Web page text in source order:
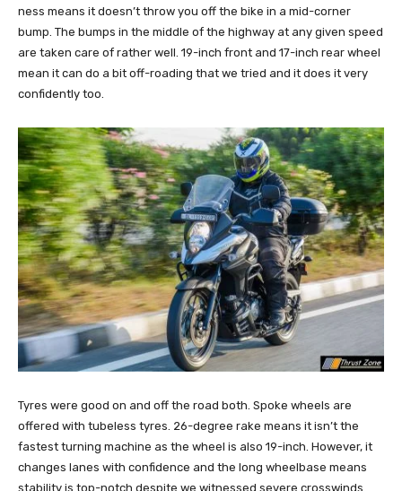
ness means it doesn’t throw you off the bike in a mid-corner
bump. The bumps in the middle of the highway at any given speed
are taken care of rather well. 19-inch front and 17-inch rear wheel
mean it can do a bit off-roading that we tried and it does it very
confidently too.
Tyres were good on and off the road both. Spoke wheels are
offered with tubeless tyres. 26-degree rake means it isn’t the
fastest turning machine as the wheel is also 19-inch. However, it
changes lanes with confidence and the long wheelbase means
stability is top-notch despite we witnessed severe crosswinds.